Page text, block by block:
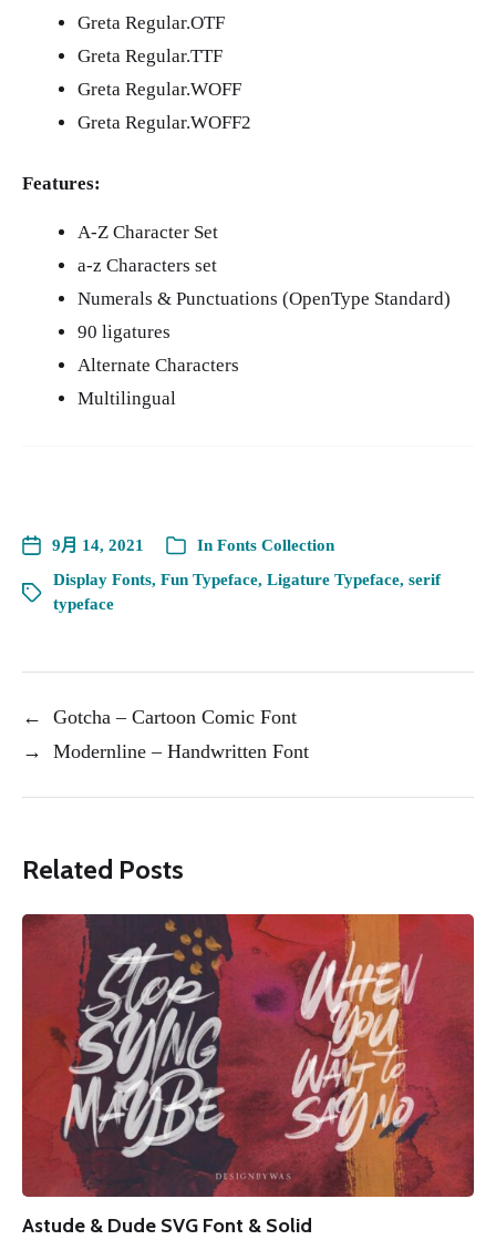
Greta Regular.OTF
Greta Regular.TTF
Greta Regular.WOFF
Greta Regular.WOFF2
Features:
A-Z Character Set
a-z Characters set
Numerals & Punctuations (OpenType Standard)
90 ligatures
Alternate Characters
Multilingual
9月 14, 2021 In Fonts Collection
Display Fonts, Fun Typeface, Ligature Typeface, serif
typeface
←
Gotcha – Cartoon Comic Font
→
Modernline – Handwritten Font
Related Posts
Astude & Dude SVG Font & Solid